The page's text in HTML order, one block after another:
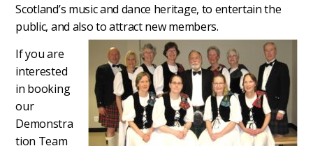
Scotland’s music and dance heritage, to entertain the
public, and also to attract new members.
If you are
interested
in booking
our
Demonstra
tion Team